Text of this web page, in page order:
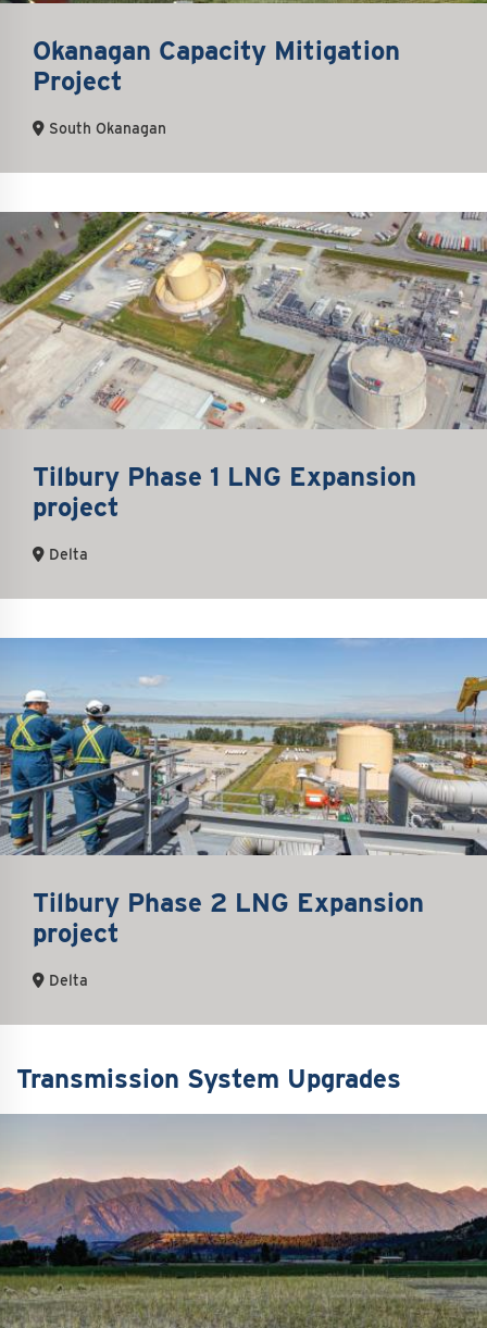
Okanagan Capacity Mitigation
Project
South Okanagan
Tilbury Phase 1 LNG Expansion
project
Delta
Tilbury Phase 2 LNG Expansion
project
Delta
Transmission System Upgrades